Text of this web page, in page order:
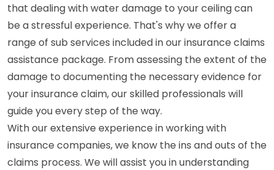
that dealing with water damage to your ceiling can
be a stressful experience. That's why we offer a
range of sub services included in our insurance claims
assistance package. From assessing the extent of the
damage to documenting the necessary evidence for
your insurance claim, our skilled professionals will
guide you every step of the way.
With our extensive experience in working with
insurance companies, we know the ins and outs of the
claims process. We will assist you in understanding